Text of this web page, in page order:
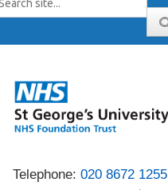
Telephone: 020 8672 1255